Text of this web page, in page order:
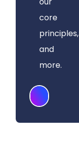
core
principles,
and
more.
Download